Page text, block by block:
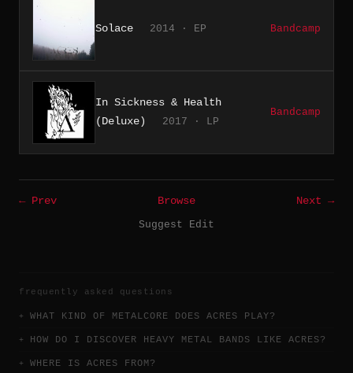
Solace 2014 · EP Bandcamp
In Sickness & Health
(Deluxe)
2017 · LP
Bandcamp
← Prev Browse
Next →
Suggest Edit
frequently asked questions
WHAT KIND OF METALCORE DOES ACRES PLAY?
HOW DO I DISCOVER HEAVY METAL BANDS LIKE ACRES?
WHERE IS ACRES FROM?